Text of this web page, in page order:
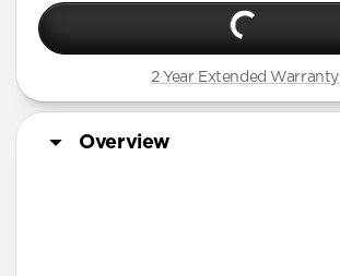
2 Year Extended Warranty
Overview